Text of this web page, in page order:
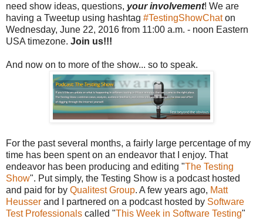
need show ideas, questions, your involvement! We are
having a Tweetup using hashtag #TestingShowChaton
Wednesday, June 22, 2016 from 11:00 a.m. - noon Eastern
USA timezone. Join us!!!
And now on to more of the show... so to speak.
For the past several months, a fairly large percentage of my
time has been spent on an endeavor that I enjoy. That
endeavor has been producing and editing "The Testing
Show". Put simply, the Testing Show is a podcast hosted
and paid for by Qualitest Group. A few years ago, Matt
Heusser and I partnered on a podcast hosted by Software
Test Professionals called "This Week in Software Testing"